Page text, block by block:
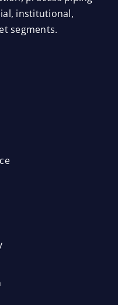
institutional,
segments.